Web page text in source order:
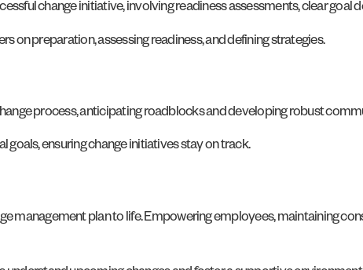
change initiative, involving readiness assessments, clear goal
on preparation, assessing readiness, and defining strategies.
process, anticipating roadblocks and developing robust
ensuring change initiatives stay on track.
management plan to life. Empowering employees, maintaining